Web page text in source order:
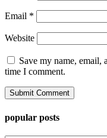
Email *
Website
Save my name, email,
time I comment.
popular posts